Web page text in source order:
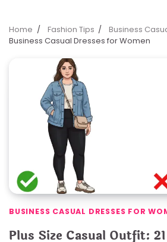
Home Fashion Tips
Business
Business Casual Dresses for Women
BUSINESS CASUAL DRESSES FOR
Plus Size Casual Outfit: